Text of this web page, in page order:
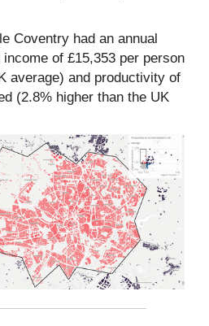
Coventry had an annual
of £15,353 per person
average) and productivity of
(2.8% higher than the UK